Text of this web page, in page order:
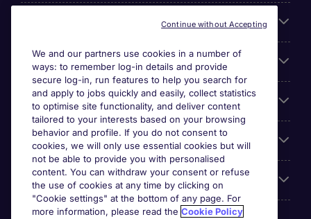
Cookie settings
Espace Entreprises
Qui Sommes-Nous ?
Accreditations
We and our partners use cookies in a number of
ways: to remember log-in details and provide
secure log-in, run features to help you search for
and apply to jobs quickly and easily, collect statistics
to optimise site functionality, and deliver content
tailored to your interests based on your browsing
behavior and profile. If you do not consent to
cookies, we will only use essential cookies but will
not be able to provide you with personalised
content. You can withdraw your consent or refuse
the use of cookies at any time by clicking on
"Cookie settings" at the bottom of any page. For
more information, please read the Cookie Policy
Continue without Accepting